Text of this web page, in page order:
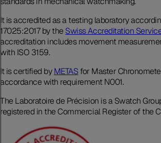
It is accredited as a testing laboratory
17025:2017 by the Swiss Accreditation
accreditation includes movement
with ISO 3159.
It is certified byMETASfor Master
accordance with requirement N001.
The Laboratoire de Précision is a Swatch
registered in the Commercial Register of the